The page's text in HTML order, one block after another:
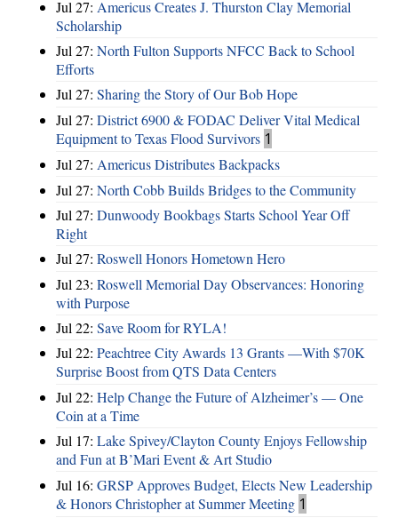
Jul 27: Americus Creates J. Thurston Clay Memorial
Scholarship
Jul 27: North Fulton Supports NFCC Back to School
Efforts
Jul 27: Sharing the Story of Our Bob Hope
Jul 27: District 6900 & FODAC Deliver Vital Medical
Equipment to Texas Flood Survivors 1
Jul 27: Americus Distributes Backpacks
Jul 27: North Cobb Builds Bridges to the Community
Jul 27: Dunwoody Bookbags Starts School Year Off
Right
Jul 27: Roswell Honors Hometown Hero
Jul 23: Roswell Memorial Day Observances: Honoring
with Purpose
Jul 22: Save Room for RYLA!
Jul 22: Peachtree City Awards 13 Grants —With $70K
Surprise Boost from QTS Data Centers
Jul 22: Help Change the Future of Alzheimer’s — One
Coin at a Time
Jul 17: Lake Spivey/Clayton County Enjoys Fellowship
and Fun at B’Mari Event & Art Studio
Jul 16: GRSP Approves Budget, Elects New Leadership
& Honors Christopher at Summer Meeting 1